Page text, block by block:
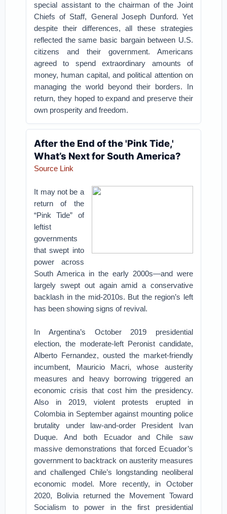
special assistant to the chairman of the Joint
Chiefs of Staff, General Joseph Dunford. Yet
despite their differences, all these strategies
reflected the same basic bargain between U.S.
citizens and their government. Americans
agreed to spend extraordinary amounts of
money, human capital, and political attention on
managing the world beyond their borders. In
return, they hoped to expand and preserve their
own prosperity and freedom.
After the End of the 'Pink Tide,'
What’s Next for South America?
Source Link
It may not be a
return of the
“Pink Tide” of
leftist
governments
that swept into
power across
South America in the early 2000s—and were
largely swept out again amid a conservative
backlash in the mid-2010s. But the region’s left
has been showing signs of revival.
In Argentina’s October 2019 presidential
election, the moderate-left Peronist candidate,
Alberto Fernandez, ousted the market-friendly
incumbent, Mauricio Macri, whose austerity
measures and heavy borrowing triggered an
economic crisis that cost him the presidency.
Also in 2019, violent protests erupted in
Colombia in September against mounting police
brutality under law-and-order President Ivan
Duque. And both Ecuador and Chile saw
massive demonstrations that forced Ecuador’s
government to backtrack on austerity measures
and challenged Chile’s longstanding neoliberal
economic model. More recently, in October
2020, Bolivia returned the Movement Toward
Socialism to power in the first presidential